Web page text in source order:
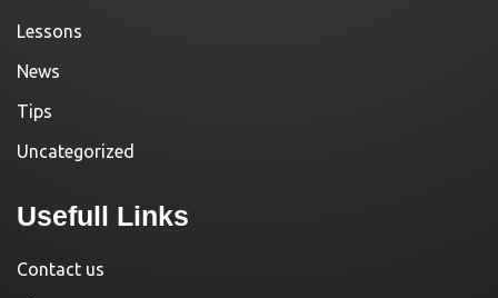
Lessons
News
Tips
Uncategorized
Usefull Links
Contact us